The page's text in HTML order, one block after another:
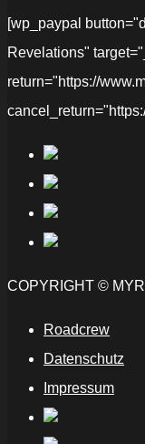
[wp_paypal
Revelations"
return="https://
COPYRIGHT ©
Roadcrew
Datenschutz
Impressum